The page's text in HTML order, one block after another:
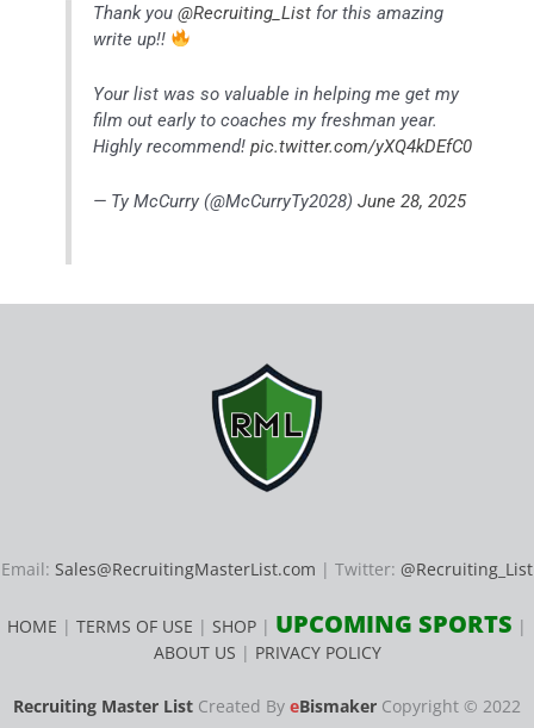
Thank you@Recruiting_List for this amazing
write up!!
Your list was so valuable in helping me get my
film out early to coaches my freshman year.
Highly recommend!pic.twitter.com/yXQ4kDEfC0
— Ty McCurry (@McCurryTy2028)June 28, 2025
Email: Sales@RecruitingMasterList.com | Twitter: @Recruiting_List
HOME | TERMS OF USE | SHOP | UPCOMING SPORTS |
ABOUT US | PRIVACY POLICY
Recruiting Master List Created By eBismaker Copyright © 2022